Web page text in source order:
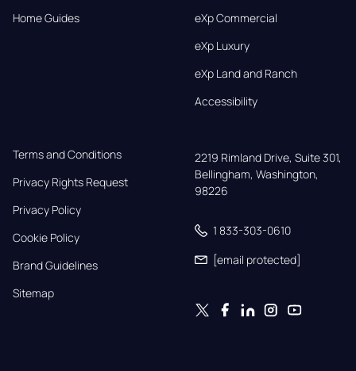
Home Guides
eXp Commercial
eXp Luxury
eXp Land and Ranch
Accessibility
Terms and Conditions
Privacy Rights Request
Privacy Policy
Cookie Policy
Brand Guidelines
Sitemap
2219 Rimland Drive, Suite 301,
Bellingham, Washington,
98226
1 833-303-0610
[email protected]